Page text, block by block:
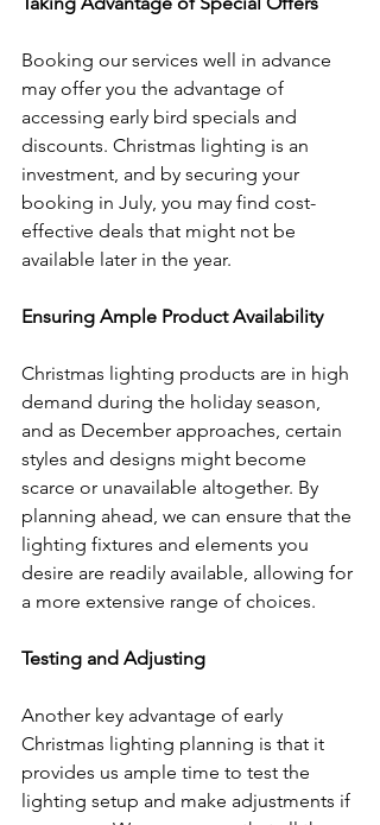
Booking our services well in advance
may offer you the advantage of
accessing early bird specials and
discounts. Christmas lighting is an
investment, and by securing your
booking in July, you may find cost-
effective deals that might not be
available later in the year.
Ensuring Ample Product Availability
Christmas lighting products are in high
demand during the holiday season,
and as December approaches, certain
styles and designs might become
scarce or unavailable altogether. By
planning ahead, we can ensure that the
lighting fixtures and elements you
desire are readily available, allowing for
a more extensive range of choices.
Testing and Adjusting
Another key advantage of early
Christmas lighting planning is that it
provides us ample time to test the
lighting setup and make adjustments if